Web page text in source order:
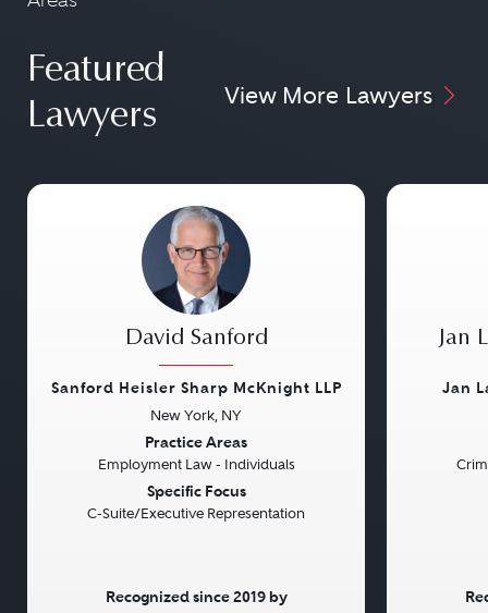
Featured
Lawyers
View More Lawyers
David Sanford
Sanford Heisler Sharp McKnight LLP
New York, NY
Practice Areas
Employment Law - Individuals
Specific Focus
C-Suite/Executive Representation
Recognized since 2019 by
Jan
Jan